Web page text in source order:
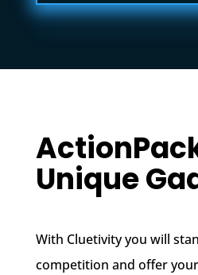
Unique
With Cluetivity you will
competition and offer